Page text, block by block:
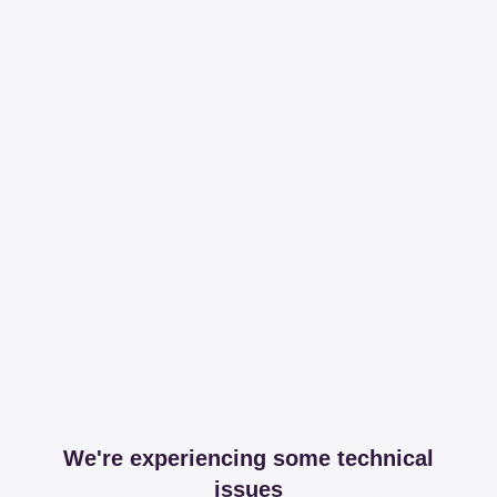
We're experiencing some technical
issues